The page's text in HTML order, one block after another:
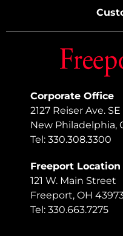
Corporate Office
2127 Reiser Ave. SE
New Philadelphia,
Tel: 330.308.3300
Freeport Location
121 W. Main Street
Freeport, OH
Tel: 330.663.7275